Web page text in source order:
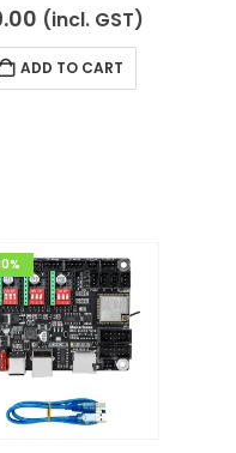
0out of 5
(incl. GST)
ADD TO CART